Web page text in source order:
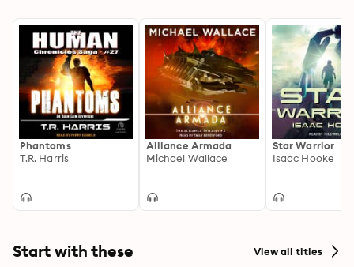
Phantoms
T.R. Harris
Alliance Armada
Michael Wallace
Star Warrior
Isaac Hooke
Start with these View all titles